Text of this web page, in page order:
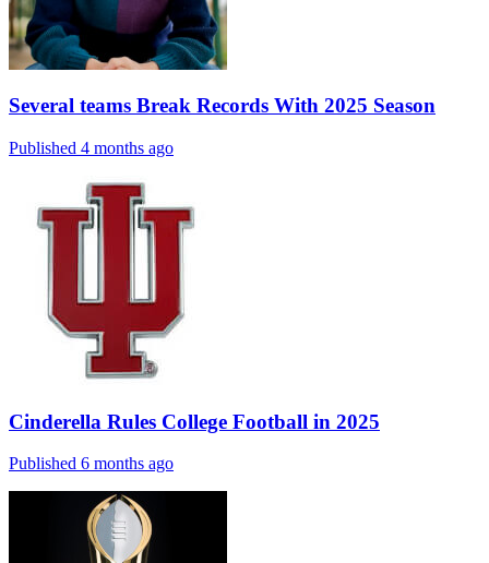
Several teams Break Records With 2025 Season
Published 4 months ago
Cinderella Rules College Football in 2025
Published 6 months ago